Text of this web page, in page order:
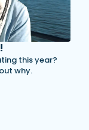
this year?
why.